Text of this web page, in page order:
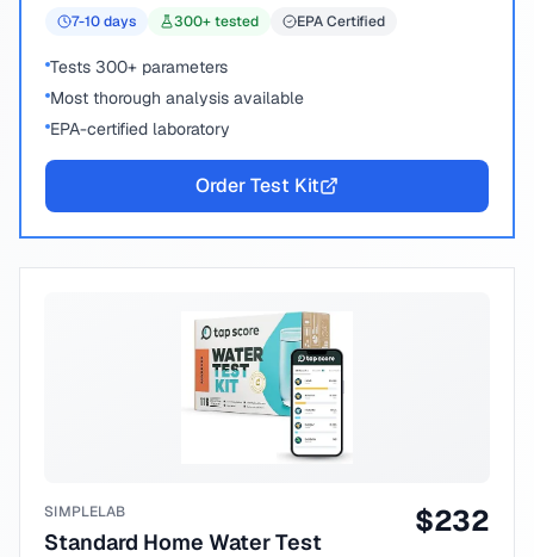
7-10days 300+ tested EPA Certified
Tests 300+ parameters
Most thorough analysis available
EPA-certified laboratory
Order Test Kit
SIMPLELAB
Standard Home Water Test
$232